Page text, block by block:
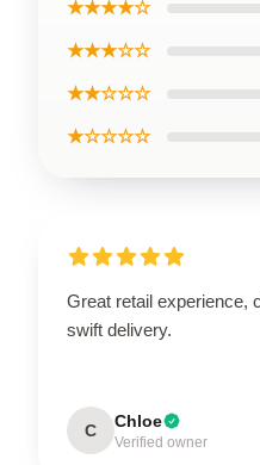
★★★★☆
★★★☆☆
★★☆☆☆
★☆☆☆☆
Great retail experience,
swift delivery.
C Chloe
Verified owner